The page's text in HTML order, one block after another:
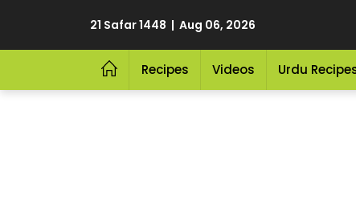
21 Safar 1448 | Aug 06, 2026
Recipes Videos Urdu